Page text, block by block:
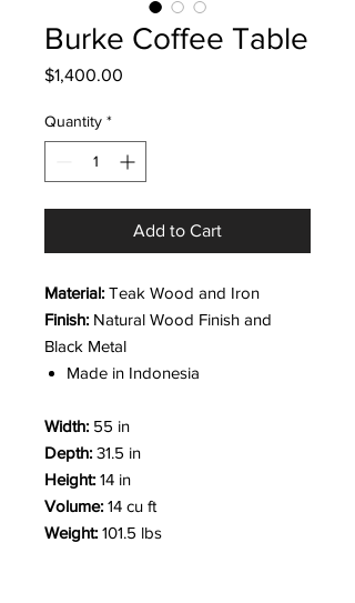
Burke Coffee Table
$1,400.00
Quantity *
Add to Cart
Material: Teak Wood and Iron
Finish: Natural Wood Finish and
Black Metal
Made in Indonesia
Width: 55 in
Depth: 31.5 in
Height: 14 in
Volume: 14 cu ft
Weight: 101.5 lbs